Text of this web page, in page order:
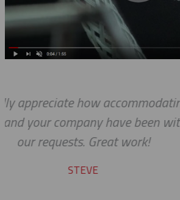
We do so
we expected,
the bar high
service and